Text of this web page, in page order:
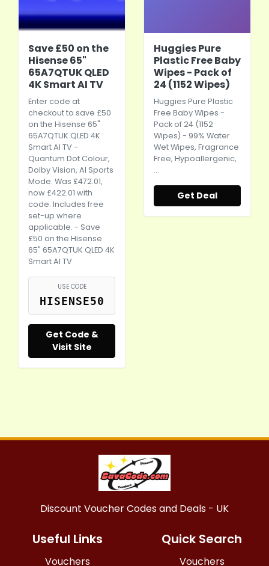
Save £50 on the
Hisense 65"
65A7QTUK QLED
4K Smart AI TV
Enter code at
checkout to save £50
on the Hisense 65"
65A7QTUK QLED 4K
Smart AI TV -
Quantum Dot Colour,
Dolby Vision, AI Sports
Mode. Was £472.01,
now £422.01 with
code. Includes free
set-up where
applicable. - Save
£50 on the Hisense
65" 65A7QTUK QLED 4K
Smart AI TV
USE CODE
HISENSE50
Get Code &
Visit Site
Huggies Pure
Plastic Free Baby
Wipes - Pack of
24 (1152 Wipes)
Huggies Pure Plastic
Free Baby Wipes -
Pack of 24 (1152
Wipes) - 99% Water
Wet Wipes, Fragrance
Free, Hypoallergenic,
…
Get Deal
Discount Voucher Codes and Deals - UK
Useful Links
Vouchers
Quick Search
Vouchers